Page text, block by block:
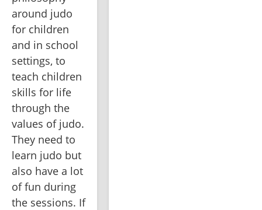
around judo
for children
and in school
settings, to
teach children
skills for life
through the
values of judo.
They need to
learn judo but
also have a lot
of fun during
the sessions. If